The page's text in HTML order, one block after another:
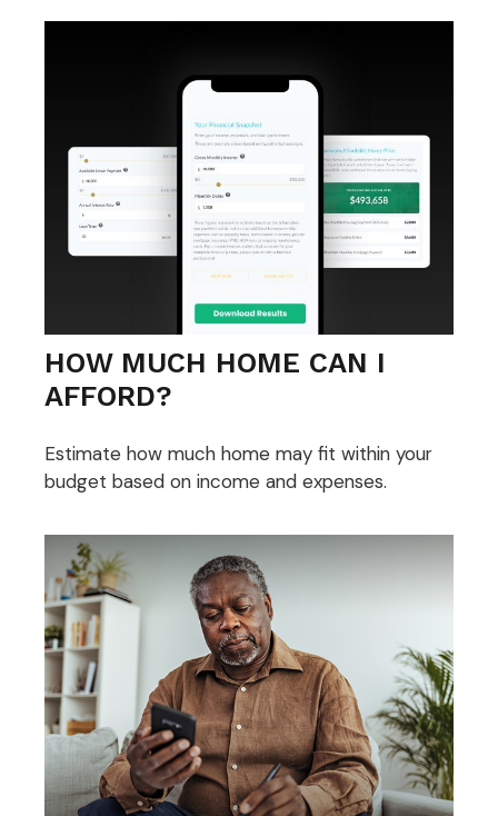
HOW MUCH HOME CAN I
AFFORD?
Estimate how much home may fit within your
budget based on income and expenses.